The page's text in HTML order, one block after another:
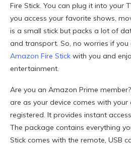
Fire Stick. You can plug it into your
you access your favorite shows,
is a small stick but packs a lot of
and transport. So, no worries if
Amazon Fire Stick with you and
entertainment.
Are you an Amazon Prime
are as your device comes with
registered. It provides instant
The package contains everything
Stick comes with the remote, USB